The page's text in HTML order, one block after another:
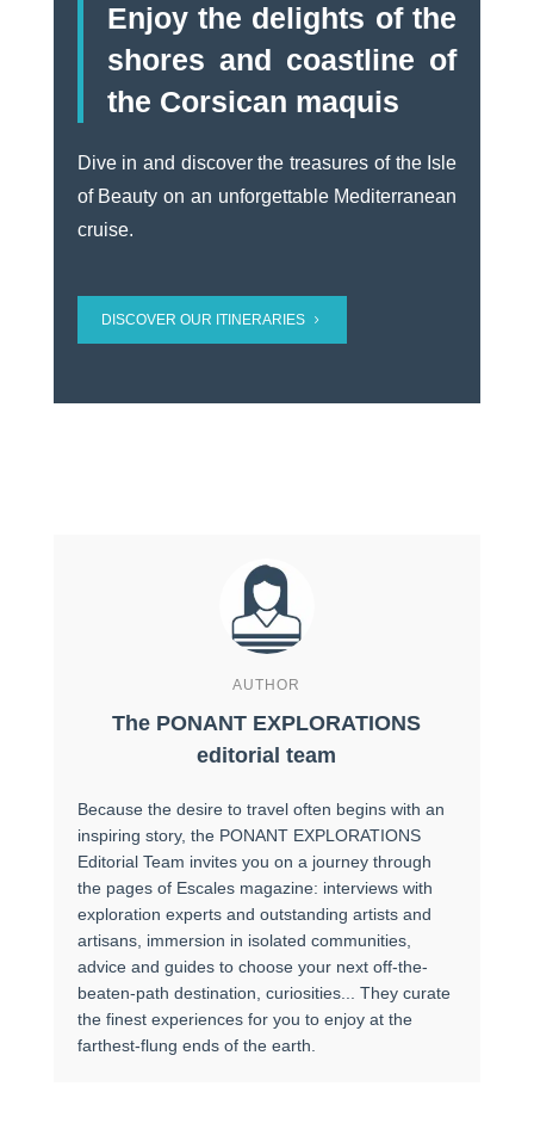
Enjoy the delights of the
shores and coastline of
the Corsican maquis
Dive in and discover the treasures of the Isle
of Beauty on an unforgettable Mediterranean
cruise.
DISCOVER OUR ITINERARIES
AUTHOR
The PONANT EXPLORATIONS
editorial team
Because the desire to travel often begins with an
inspiring story, the PONANT EXPLORATIONS
Editorial Team invites you on a journey through
the pages of Escales magazine: interviews with
exploration experts and outstanding artists and
artisans, immersion in isolated communities,
advice and guides to choose your next off-the-
beaten-path destination, curiosities... They curate
the finest experiences for you to enjoy at the
farthest-flung ends of the earth.